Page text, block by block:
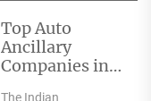
Top Auto
Ancillary
Companies in
The Indian